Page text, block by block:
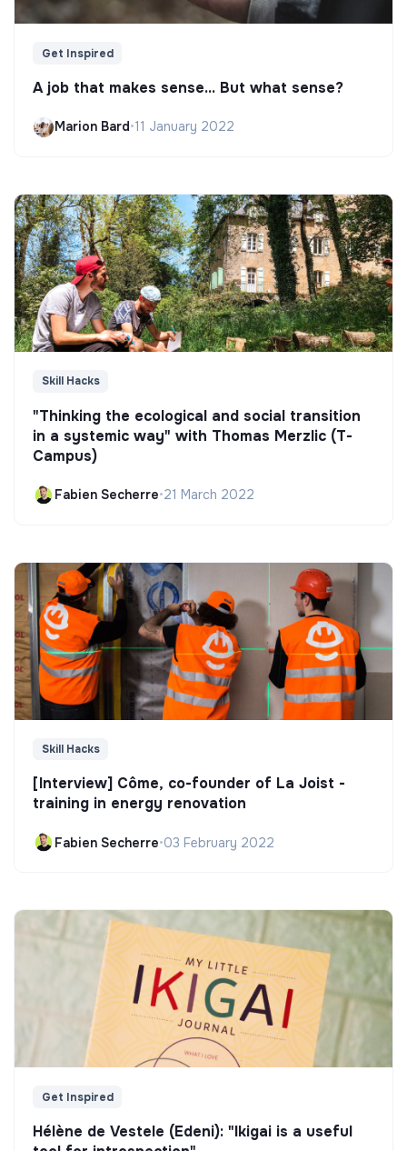
Get Inspired
A job that makes sense... But what sense?
Marion Bard•11 January 2022
Skill Hacks
"Thinking the ecological and social transition
in a systemic way" with Thomas Merzlic (T-
Campus)
Fabien Secherre•21 March 2022
Skill Hacks
[Interview] Côme, co-founder of La Joist -
training in energy renovation
Fabien Secherre•03 February 2022
Get Inspired
Hélène de Vestele (Edeni): "Ikigai is a useful